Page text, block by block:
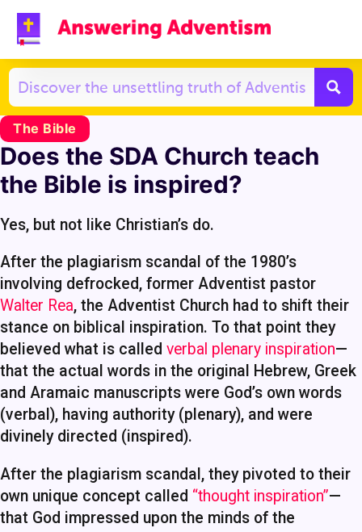
The Bible
Does the SDA Church teach
the Bible is inspired?
Yes, but not like Christian’s do.
After the plagiarism scandal of the 1980’s
involving defrocked, former Adventist pastor
Walter Rea, the Adventist Church had to shift their
stance on biblical inspiration. To that point they
believed what is called verbal plenary inspiration—
that the actual words in the original Hebrew, Greek
and Aramaic manuscripts were God’s own words
(verbal), having authority (plenary), and were
divinely directed (inspired).
After the plagiarism scandal, they pivoted to their
own unique concept called “thought inspiration”—
that God impressed upon the minds of the